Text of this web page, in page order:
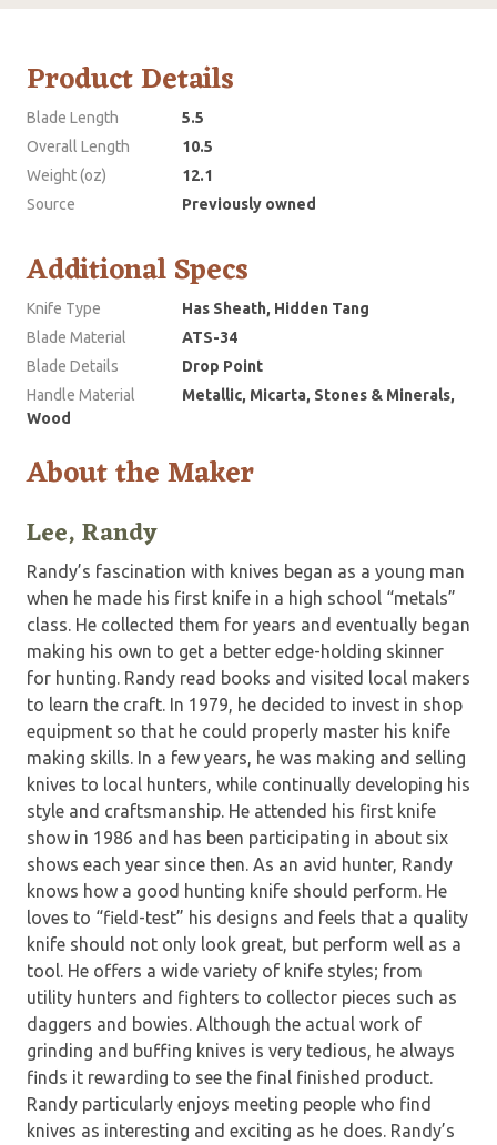
Product Details
Blade Length
5.5
Overall Length
10.5
Weight (oz)
12.1
Source
Previously owned
Additional Specs
Knife Type
Has Sheath, Hidden Tang
Blade Material
ATS-34
Blade Details
Drop Point
Handle Material
Metallic, Micarta, Stones & Minerals,
Wood
About the Maker
Lee, Randy
Randy’s fascination with knives began as a young man
when he made his first knife in a high school “metals”
class. He collected them for years and eventually began
making his own to get a better edge-holding skinner
for hunting. Randy read books and visited local makers
to learn the craft. In 1979, he decided to invest in shop
equipment so that he could properly master his knife
making skills. In a few years, he was making and selling
knives to local hunters, while continually developing his
style and craftsmanship. He attended his first knife
show in 1986 and has been participating in about six
shows each year since then. As an avid hunter, Randy
knows how a good hunting knife should perform. He
loves to “field-test” his designs and feels that a quality
knife should not only look great, but perform well as a
tool. He offers a wide variety of knife styles; from
utility hunters and fighters to collector pieces such as
daggers and bowies. Although the actual work of
grinding and buffing knives is very tedious, he always
finds it rewarding to see the final finished product.
Randy particularly enjoys meeting people who find
knives as interesting and exciting as he does. Randy’s